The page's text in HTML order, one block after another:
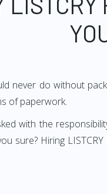
never do without
of paperwork.
with the
sure? Hiring